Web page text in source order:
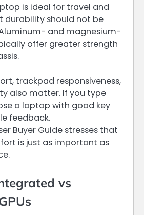
is ideal for travel and
durability should not be
and magnesium-
offer greater strength
trackpad responsiveness,
also matter. If you type
a laptop with good key
feedback.
Buyer Guide stresses that
is just as important as
vs